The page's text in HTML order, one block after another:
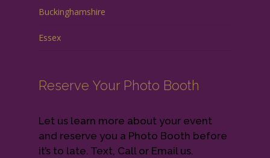
Buckinghamshire
Essex
Reserve Your Photo Booth
Let us learn more about your event
and reserve you a Photo Booth before
it’s to late. Text, Call or Email us.